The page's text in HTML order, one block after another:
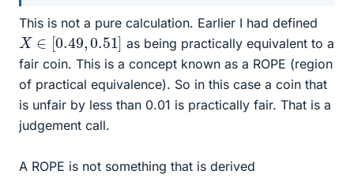
This is not a pure calculation. Earlier I had defined
X∈[ 0.49, 0.51] as being practically equivalent to a
fair coin. This is a concept known as a ROPE (region
of practical equivalence). So in this case a coin that
is unfair by less than 0.01 is practically fair. That is a
judgement call.
A ROPE is not something that is derived